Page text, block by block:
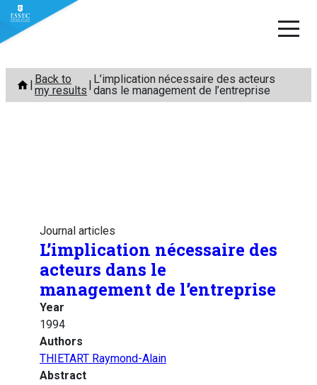
Skip
content
Back to
my results
L’implication nécessaire des acteurs
dans le management de l’entreprise
Journal articles
L’implication nécessaire des
acteurs dans le
management de l’entreprise
Year
1994
Authors
THIETART Raymond-Alain
Abstract